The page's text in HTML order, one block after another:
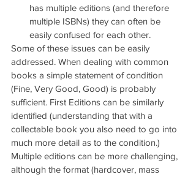
has multiple editions (and therefore
multiple ISBNs) they can often be
easily confused for each other.
Some of these issues can be easily
addressed. When dealing with common
books a simple statement of condition
(Fine, Very Good, Good) is probably
sufficient. First Editions can be similarly
identified (understanding that with a
collectable book you also need to go into
much more detail as to the condition.)
Multiple editions can be more challenging,
although the format (hardcover, mass